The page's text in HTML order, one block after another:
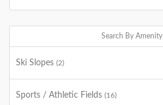
Search By Amenity
Ski Slopes (2)
Sports / Athletic Fields (16)